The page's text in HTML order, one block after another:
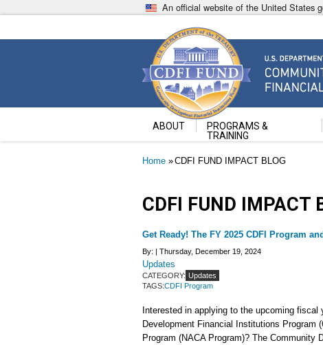
to
An official website of the United States
Community Development
U.S. Department of the Treasury
ABOUT
PROGRAMS &
TRAINING
Breadcrumb
Home CDFI FUND IMPACT BLOG
CDFI FUND IMPACT
Get Ready! The FY 2025 CDFI Program
By: | Thursday, December 19, 2024
Updates
CATEGORY: Updates
TAGS:CDFI Program
Interested in applying to the upcoming
Development Financial Institutions Program
Program (NACA Program)? The Community